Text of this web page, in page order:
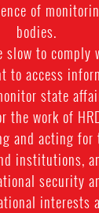
of
bodies.
slow to comply
to access
state
the work of
and acting
institutions,
security
interests